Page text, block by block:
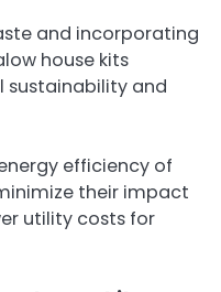
and incorporating
house kits
and
efficiency of
their impact
utility costs for